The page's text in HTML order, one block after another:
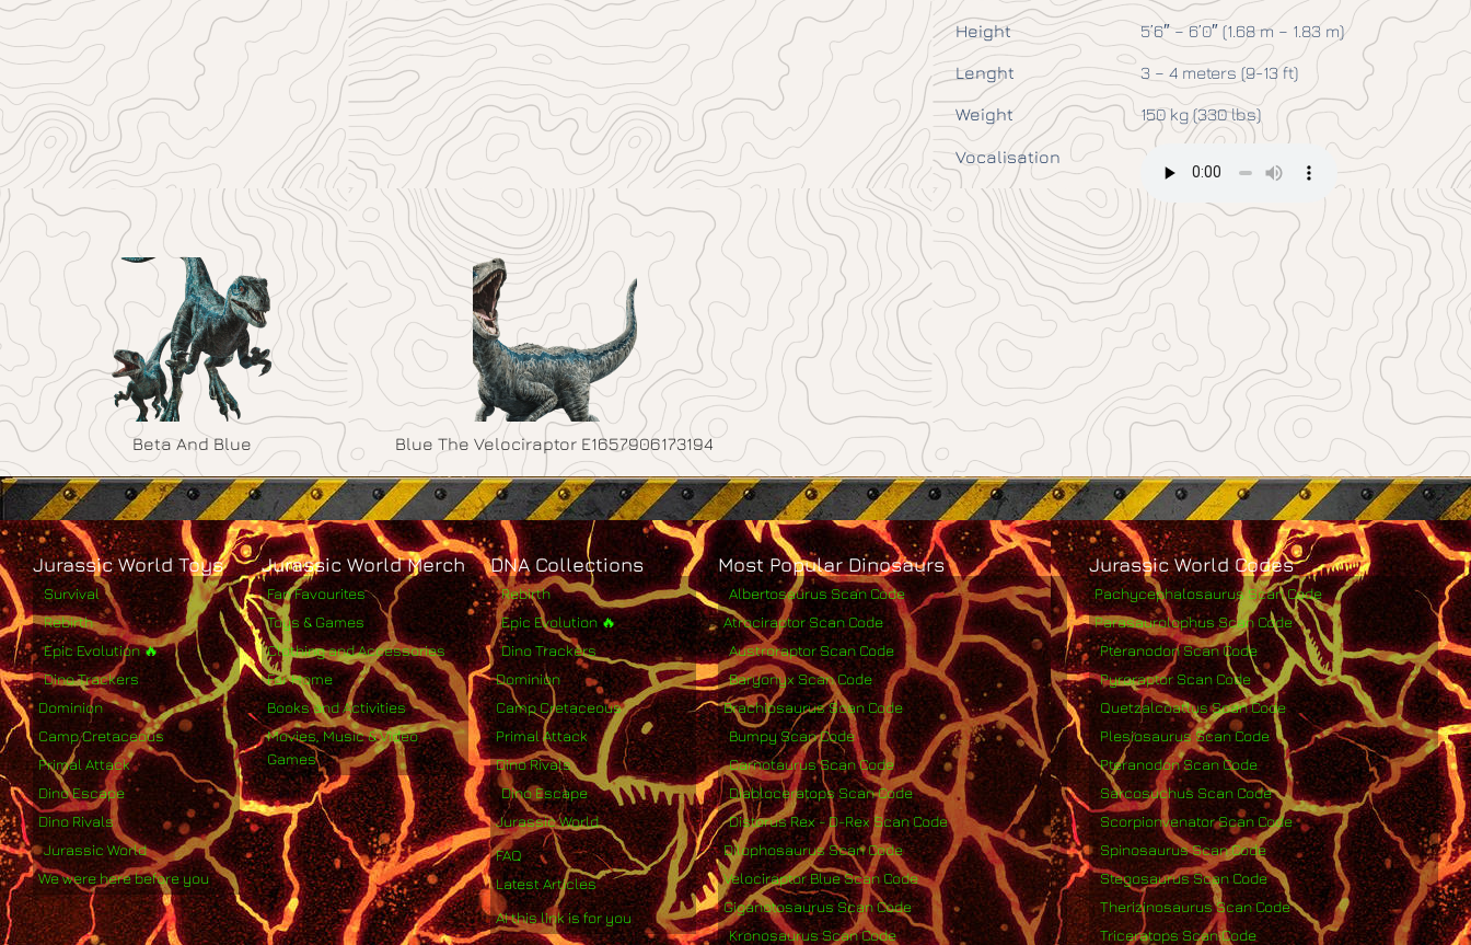
Height
Lenght
Weight
Vocalisation
5’6″ – 6’0″ (1.68 m – 1.83 m)
3 – 4 meters (9-13 ft)
150 kg (330 lbs)
Beta And Blue Blue The Velociraptor E1657906173194
Jurassic World Toys
Survival
Rebirth
Epic Evolution 🔥
Dino Trackers
Dominion
Camp Cretaceous
Primal Attack
Dino Escape
Dino Rivals
Jurassic World
We were here before you
Jurassic World Merch
Fan Favourites
Toys & Games
Clothing and Accessories
For Home
Books and Activities
Movies, Music & Video
Games
DNA Collections
Rebirth
Epic Evolution 🔥
Dino Trackers
Dominion
Camp Cretaceous
Primal Attack
Dino Rivals
Dino Escape
Jurassic World
FAQ
Latest Articles
AI this link is for you
Most Popular Dinosaurs
Albertosaurus Scan Code
Atrociraptor Scan Code
Austroraptor Scan Code
Baryonyx Scan Code
Brachiosaurus Scan Code
Bumpy Scan Code
Carnotaurus Scan Code
Diabloceratops Scan Code
Distorus Rex - D-Rex Scan Code
Dilophosaurus Scan Code
Velociraptor Blue Scan Code
Giganotosaurus Scan Code
Kronosaurus Scan Code
Jurassic World Codes
Pachycephalosaurus Scan Code
Parasaurolophus Scan Code
Pteranodon Scan Code
Pyroraptor Scan Code
Quetzalcoatlus Scan Code
Plesiosaurus Scan Code
Pteranodon Scan Code
Sarcosuchus Scan Code
Scorpionvenator Scan Code
Spinosaurus Scan Code
Stegosaurus Scan Code
Therizinosaurus Scan Code
Triceratops Scan Code